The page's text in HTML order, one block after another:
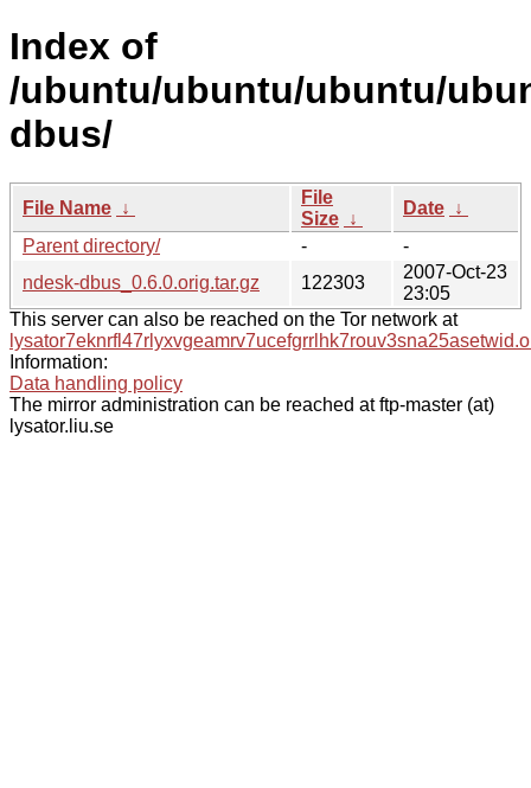
Index of
/ubuntu/ubuntu/ubuntu/
dbus/
File Name ↓
File
Size ↓
Date ↓
Parent directory/
-
-
ndesk-dbus_0.6.0.orig.tar.gz
122303
2007-Oct-23
23:05
This server can also be reached on the Tor network at
Information:
Data handling policy
The mirror administration can be reached at ftp-master (at)
lysator.liu.se